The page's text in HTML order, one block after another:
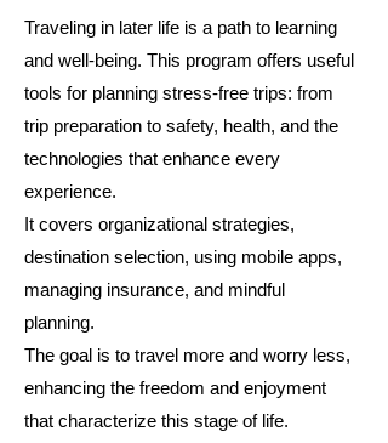
Traveling in later life is a path to learning
and well-being. This program offers useful
tools for planning stress-free trips: from
trip preparation to safety, health, and the
technologies that enhance every
experience.
It covers organizational strategies,
destination selection, using mobile apps,
managing insurance, and mindful
planning.
The goal is to travel more and worry less,
enhancing the freedom and enjoyment
that characterize this stage of life.